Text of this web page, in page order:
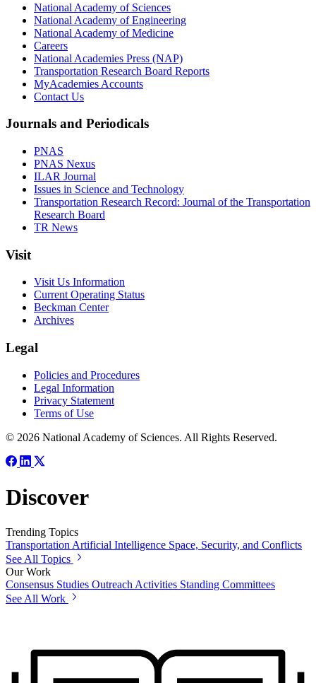
National Academy of Sciences
National Academy of Engineering
National Academy of Medicine
Careers
National Academies Press (NAP)
Transportation Research Board Reports
MyAcademies Accounts
Contact Us
Journals and Periodicals
PNAS
PNAS Nexus
ILAR Journal
Issues in Science and Technology
Transportation Research Record: Journal of the Transportation
Research Board
TR News
Visit
Visit Us Information
Current Operating Status
Beckman Center
Archives
Legal
Policies and Procedures
Legal Information
Privacy Statement
Terms of Use
© 2026 National Academy of Sciences. All Rights Reserved.
Discover
Trending Topics
Transportation Artificial Intelligence Space, Security, and Conflicts
See All Topics
Our Work
Consensus Studies Outreach Activities Standing Committees
See All Work